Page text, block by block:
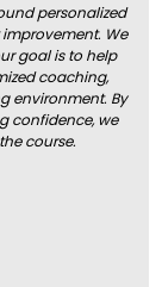
personalized
We
goal is to help
coaching,
environment. By
confidence, we
course.